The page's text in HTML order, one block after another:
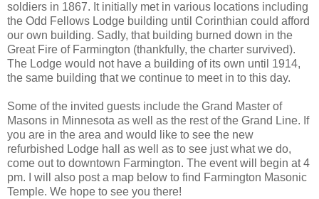
soldiers in 1867. It initially met in various locations including
the Odd Fellows Lodge building until Corinthian could afford
our own building. Sadly, that building burned down in the
Great Fire of Farmington (thankfully, the charter survived).
The Lodge would not have a building of its own until 1914,
the same building that we continue to meet in to this day.
Some of the invited guests include the Grand Master of
Masons in Minnesota as well as the rest of the Grand Line. If
you are in the area and would like to see the new
refurbished Lodge hall as well as to see just what we do,
come out to downtown Farmington. The event will begin at 4
pm. I will also post a map below to find Farmington Masonic
Temple. We hope to see you there!